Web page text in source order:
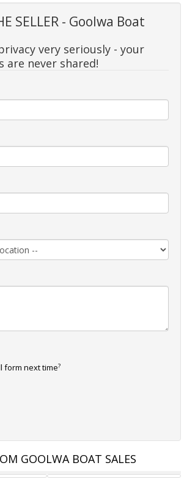
SELLER - Goolwa Boat
very seriously - your
are never shared!
form next time?
GOOLWA BOAT SALES
YACHT RIGGING - GOOLWA